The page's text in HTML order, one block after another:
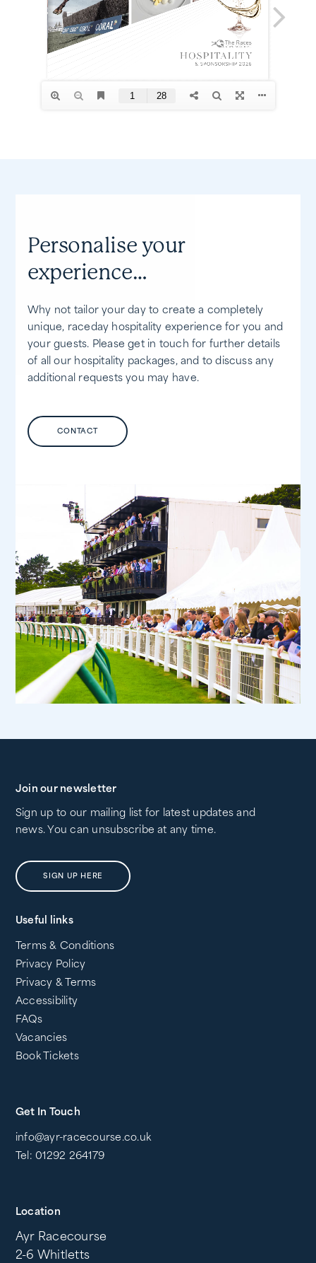
Personalise your
experience…
Why not tailor your day to create a completely
unique, raceday hospitality experience for you and
your guests. Please get in touch for further details
of all our hospitality packages, and to discuss any
additional requests you may have.
CONTACT
Join our newsletter
Sign up to our mailing list for latest updates and
news. You can unsubscribe at any time.
SIGN UP HERE
Useful links
Terms & Conditions
Privacy Policy
Privacy & Terms
Accessibility
FAQs
Vacancies
Book Tickets
Get In Touch
info@ayr-racecourse.co.uk
Tel: 01292 264179
Location
Ayr Racecourse
2-6 Whitletts